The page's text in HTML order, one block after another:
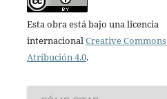
Esta obra está bajo una licencia
internacionalCreative Commons
Atribución 4.0.